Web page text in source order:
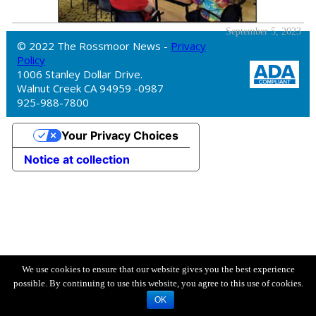
September 5, 2023
© 2022 The Rossmoor News - Privacy
Policy
1006 Stanley Dollar Drive.
Walnut Creek CA 94959 -0987
925-988-7800
We use cookies to ensure that our website gives you the best experience
possible. By continuing to use this website, you agree to this use of cookies.
OK
Notice at collection
Your Privacy Choices